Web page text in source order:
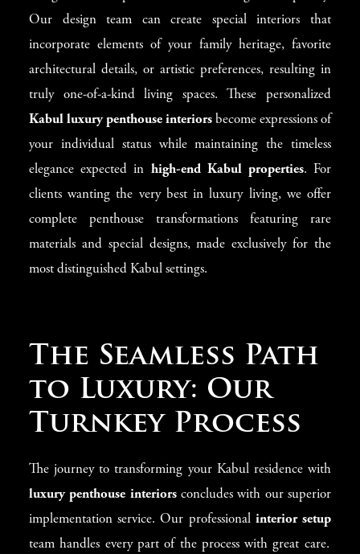
Our design team can create special interiors that
incorporate elements of your family heritage, favorite
architectural details, or artistic preferences, resulting in
truly one-of-a-kind living spaces. These personalized
Kabul luxury penthouse interiors become expressions of
your individual status while maintaining the timeless
elegance expected in high-end Kabul properties. For
clients wanting the very best in luxury living, we offer
complete penthouse transformations featuring rare
materials and special designs, made exclusively for the
most distinguished Kabul settings.
The Seamless Path
to Luxury: Our
Turnkey Process
The journey to transforming your Kabul residence with
luxury penthouse interiorsconcludes with our superior
implementation service. Our professional interior setup
team handles every part of the process with great care.